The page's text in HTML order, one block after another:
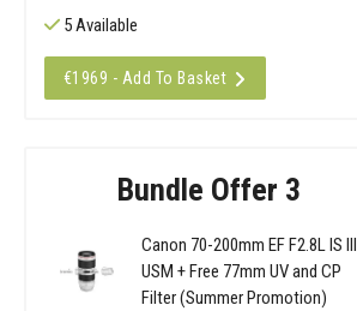
5 Available
€1969 - Add To Basket
Bundle Offer 3
Canon 70-200mm EF F2.8L IS III
USM + Free 77mm UV and CP
Filter (Summer Promotion)